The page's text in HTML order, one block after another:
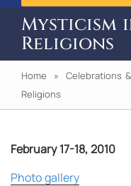
Mysticism
Religions
Home » Celebrations
Religions
February 17-18, 2010
Photo gallery